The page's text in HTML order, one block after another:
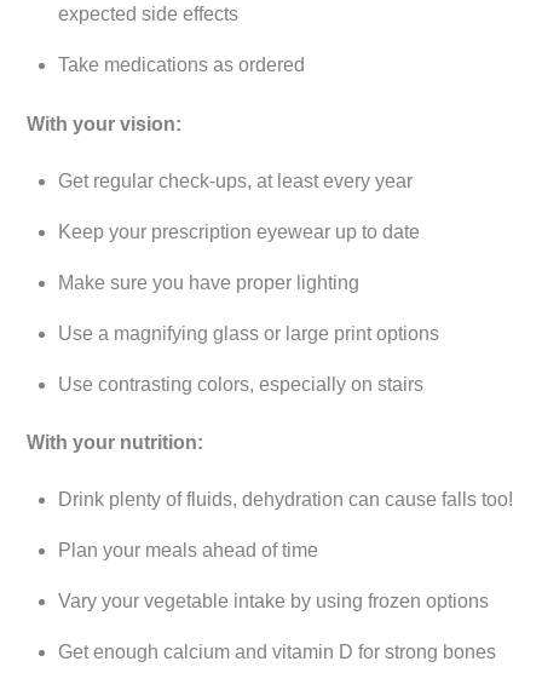
expected side effects
Take medications as ordered
With your vision:
Get regular check-ups, at least every year
Keep your prescription eyewear up to date
Make sure you have proper lighting
Use a magnifying glass or large print options
Use contrasting colors, especially on stairs
With your nutrition:
Drink plenty of fluids, dehydration can cause falls too!
Plan your meals ahead of time
Vary your vegetable intake by using frozen options
Get enough calcium and vitamin D for strong bones